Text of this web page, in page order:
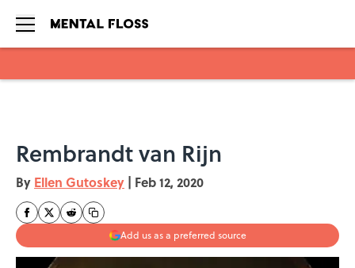
Rembrandt van Rijn
By Ellen Gutoskey | Feb 12, 2020
Add us as a preferred source